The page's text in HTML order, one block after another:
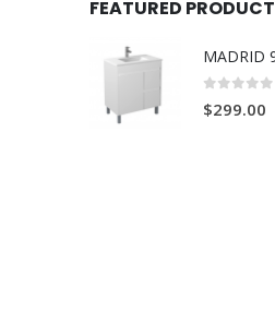
FEATURED PRODUCTS